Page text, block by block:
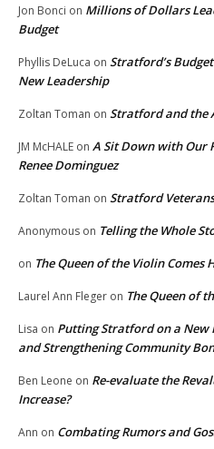
Jon Bonci on Millions of Dollars
Budget
Phyllis DeLuca on Stratford’s
New Leadership
Zoltan Toman on Stratford and the
JM McHALE on A Sit Down with Our
Renee Dominguez
Zoltan Toman on Stratford
Anonymous on Telling the Whole
on The Queen of the Violin Comes
Laurel Ann Fleger on The Queen of
Lisa on Putting Stratford on a New
and Strengthening Community
Ben Leone on Re-evaluate the
Increase?
Ann on Combating Rumors and